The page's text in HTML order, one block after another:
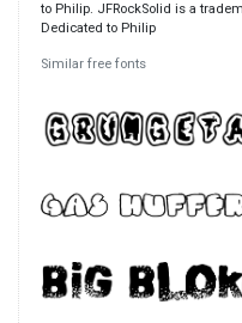
to Philip. JFRockSolid is a
Dedicated to Philip
Similar free fonts